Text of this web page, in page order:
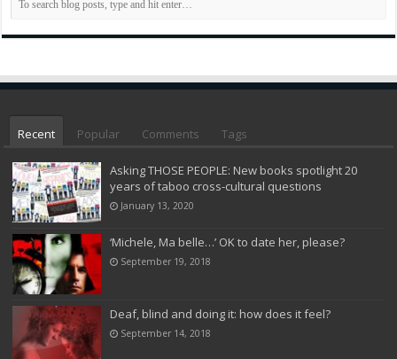
Recent Popular Comments Tags
Asking THOSE PEOPLE: New books spotlight 20
years of taboo cross-cultural questions
January 13, 2020
‘Michele, Ma belle…’ OK to date her, please?
September 19, 2018
Deaf, blind and doing it: how does it feel?
September 14, 2018